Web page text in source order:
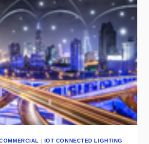
| IOT CONNECTED LIGHTING